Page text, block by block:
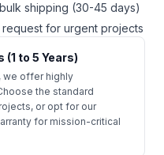
shipping (30-45 days)
request for urgent projects
to 5 Years)
we offer highly
the standard
or opt for our
for mission-critical